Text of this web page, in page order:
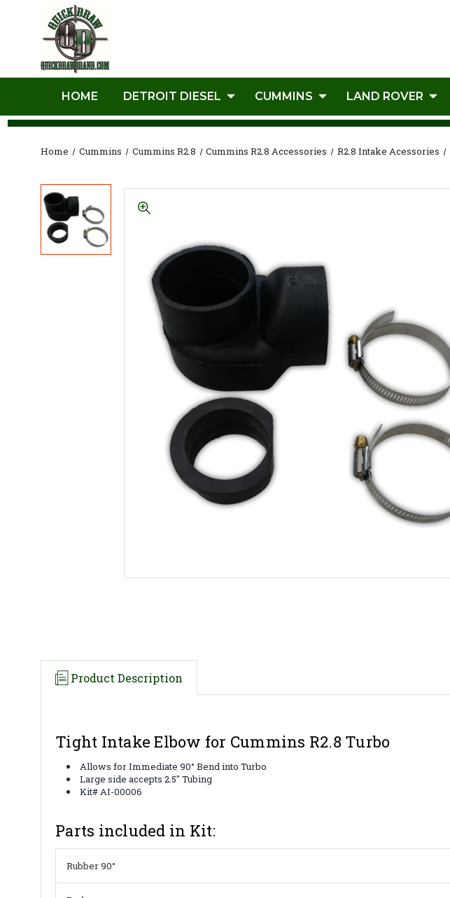
HOME DETROIT DIESEL CUMMINS LAND ROVER
Home Cummins Cummins R2.8 Cummins R2.8 Accessories R2.8 Intake Acessories
Product Description
Tight Intake Elbow for Cummins R2.8 Turbo
Allows for Immediate 90° Bend into Turbo
Large side accepts 2.5" Tubing
Kit# AI-00006
Parts included in Kit:
Rubber 90°